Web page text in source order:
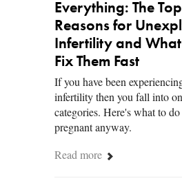
Everything: The
Reasons for
Infertility and
Fix Them Fast
If you have been
infertility then you fall into
categories. Here's what to
pregnant anyway.
Read more